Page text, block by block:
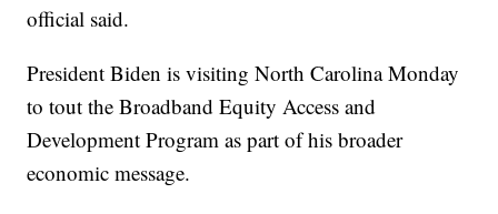
official said.
President Biden is visiting North Carolina Monday
to tout the Broadband Equity Access and
Development Program as part of his broader
economic message.